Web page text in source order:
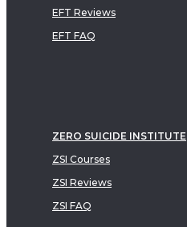
EFT Reviews
EFT FAQ
ZERO SUICIDE INSTITUTE
ZSI Courses
ZSI Reviews
ZSI FAQ